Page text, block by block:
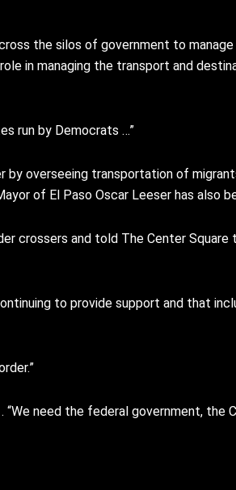
the silos of government to
in managing the transport and
run by Democrats …”
by overseeing transportation of
of El Paso Oscar Leeser has also
crossers and told The Center Square
to provide support and that
need the federal government, the